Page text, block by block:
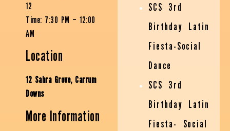
12
Time: 7:30 PM – 12:00
AM
Location
12 Sahra Grove, Carrum
Downs
More Information
SCS 3rd
Birthday Latin
Fiesta-Social
Dance
SCS 3rd
Birthday Latin
Fiesta- Social